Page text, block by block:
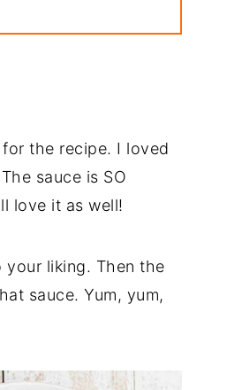
the recipe. I loved
sauce is SO
love it as well!
liking. Then the
sauce. Yum, yum,